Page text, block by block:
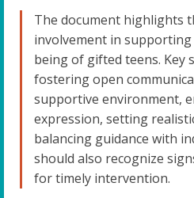
The document highlights
involvement in
being of gifted teens. Key
fostering open
supportive environment,
expression, setting
balancing guidance with
should also recognize
for timely intervention.